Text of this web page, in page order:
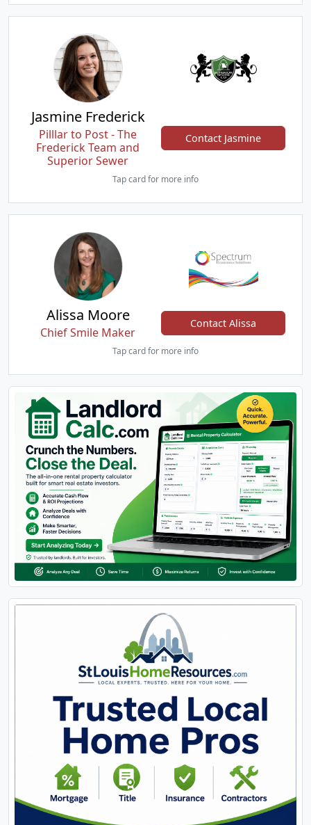
Jasmine Frederick
Pilllar to Post - The
Frederick Team and
Superior Sewer
Contact Jasmine
Tap card for more info
Alissa Moore
Chief Smile Maker
Contact Alissa
Tap card for more info